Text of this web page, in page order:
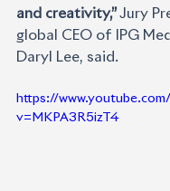
and creativity,” Jury
global CEO of IPG
Daryl Lee,
https://
v=MKPA3R5izT4